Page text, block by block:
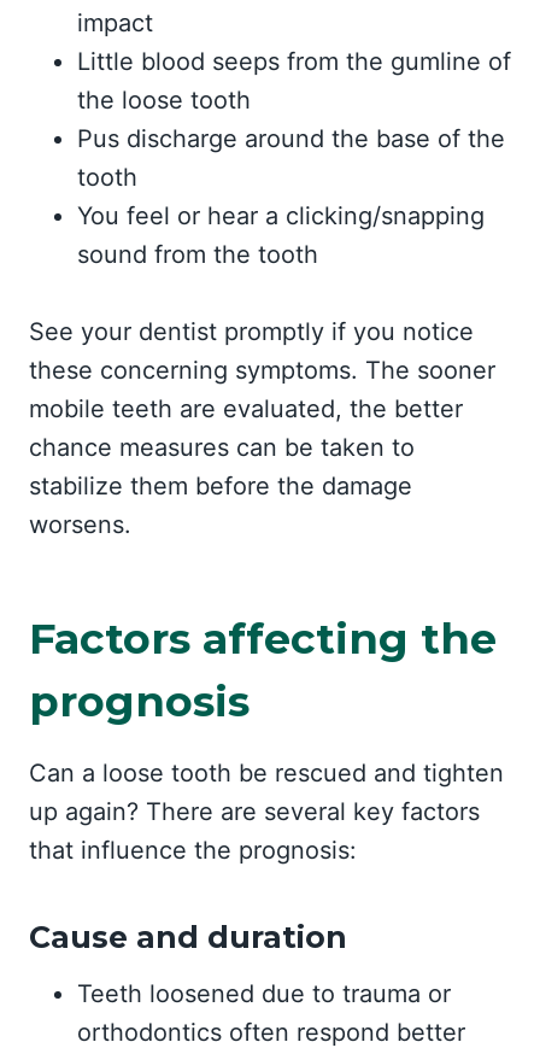
impact
Little blood seeps from the gumline of
the loose tooth
Pus discharge around the base of the
tooth
You feel or hear a clicking/snapping
sound from the tooth
See your dentist promptly if you notice
these concerning symptoms. The sooner
mobile teeth are evaluated, the better
chance measures can be taken to
stabilize them before the damage
worsens.
Factors affecting the
prognosis
Can a loose tooth be rescued and tighten
up again? There are several key factors
that influence the prognosis:
Cause and duration
Teeth loosened due to trauma or
orthodontics often respond better